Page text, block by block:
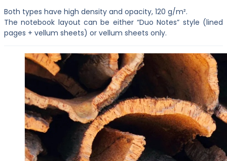
Both types have high density and opacity, 120 g/m².
The notebook layout can be either “Duo Notes” style (lined
pages + vellum sheets) or vellum sheets only.